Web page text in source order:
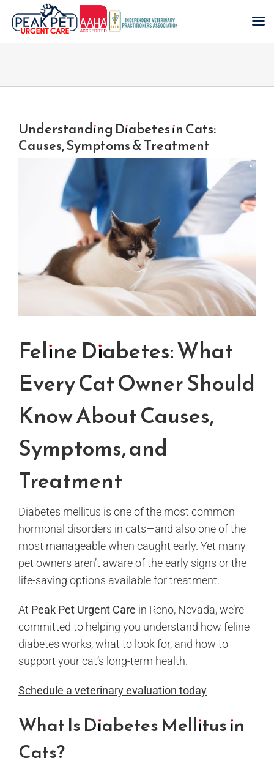
content
Understanding Diabetes in Cats:
Causes, Symptoms & Treatment
Feline Diabetes: What
Every Cat Owner Should
Know About Causes,
Symptoms, and
Treatment
Diabetes mellitus is one of the most common
hormonal disorders in cats—and also one of the
most manageable when caught early. Yet many
pet owners aren’t aware of the early signs or the
life-saving options available for treatment.
At Peak Pet Urgent Care in Reno, Nevada, we’re
committed to helping you understand how feline
diabetes works, what to look for, and how to
support your cat’s long-term health.
Schedule a veterinary evaluation today
What Is Diabetes Mellitus in
Cats?